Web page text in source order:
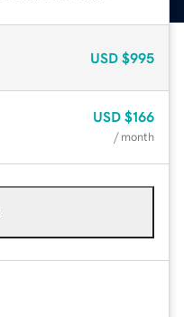
USD $995
USD $166
/ month